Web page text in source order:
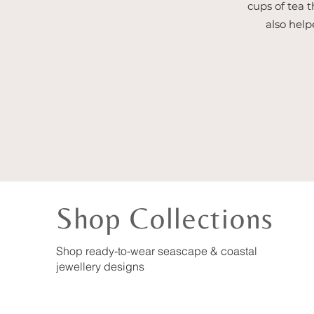
cups of tea
also
Shop Collections
Shop ready-to-wear seascape & coastal
jewellery designs